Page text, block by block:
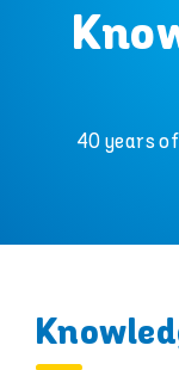
Search
40 years